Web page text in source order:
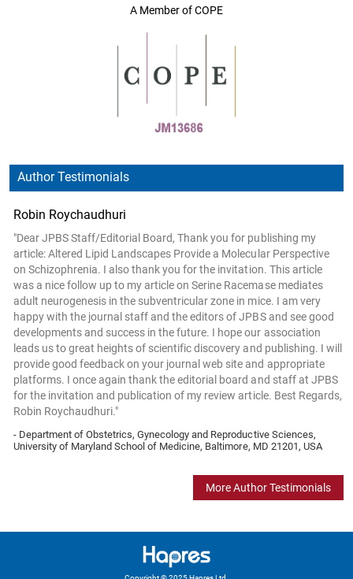
A Member of COPE
Author Testimonials
Robin Roychaudhuri
"Dear JPBS Staff/Editorial Board, Thank you for publishing my
article: Altered Lipid Landscapes Provide a Molecular Perspective
on Schizophrenia. I also thank you for the invitation. This article
was a nice follow up to my article on Serine Racemase mediates
adult neurogenesis in the subventricular zone in mice. I am very
happy with the journal staff and the editors of JPBS and see good
developments and success in the future. I hope our association
leads us to great heights of scientific discovery and publishing. I will
provide good feedback on your journal web site and appropriate
platforms. I once again thank the editorial board and staff at JPBS
for the invitation and publication of my review article. Best Regards,
Robin Roychaudhuri."
- Department of Obstetrics, Gynecology and Reproductive Sciences,
University of Maryland School of Medicine, Baltimore, MD 21201, USA
More Author Testimonials